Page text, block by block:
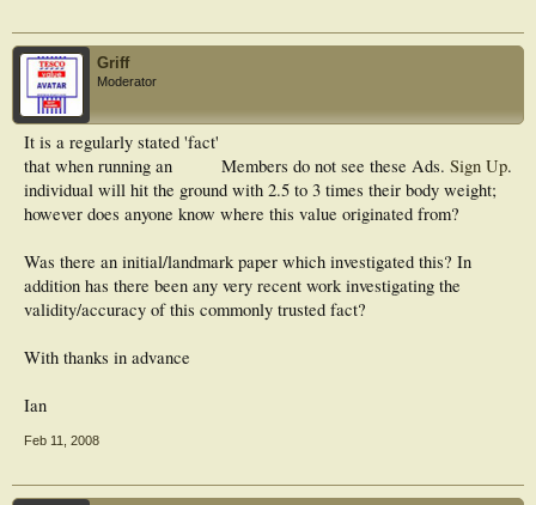
Griff
Moderator
Members do not see these Ads. Sign Up.
It is a regularly stated 'fact'
that when running an
individual will hit the ground with 2.5 to 3 times their body weight;
however does anyone know where this value originated from?
Was there an initial/landmark paper which investigated this? In
addition has there been any very recent work investigating the
validity/accuracy of this commonly trusted fact?
With thanks in advance
Ian
Feb 11, 2008